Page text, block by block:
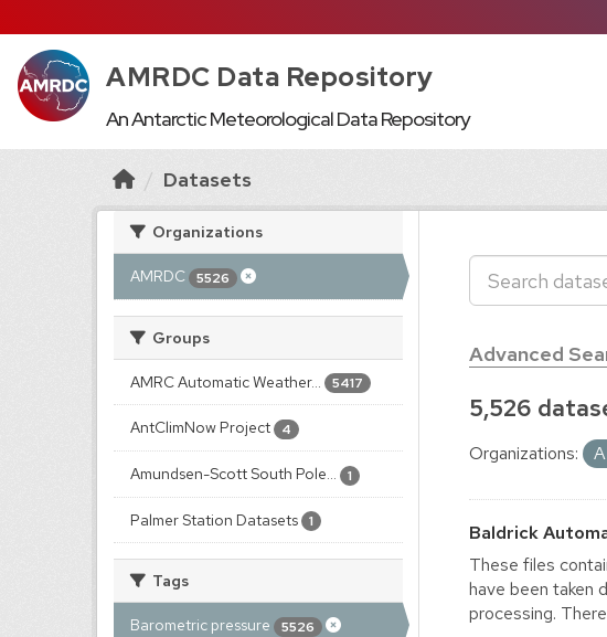
AMRDC Data Repository
An Antarctic Meteorological Data Repository
Datasets
Organizations
AMRDC 5526
Groups
AMRC Automatic Weather... 5417
AntClimNow Project 4
Amundsen-Scott South Pole... 1
Palmer Station Datasets 1
Tags
Barometric pressure 5526
Advanced
5,526
Organizations:
Baldrick
These files
have been taken
processing.